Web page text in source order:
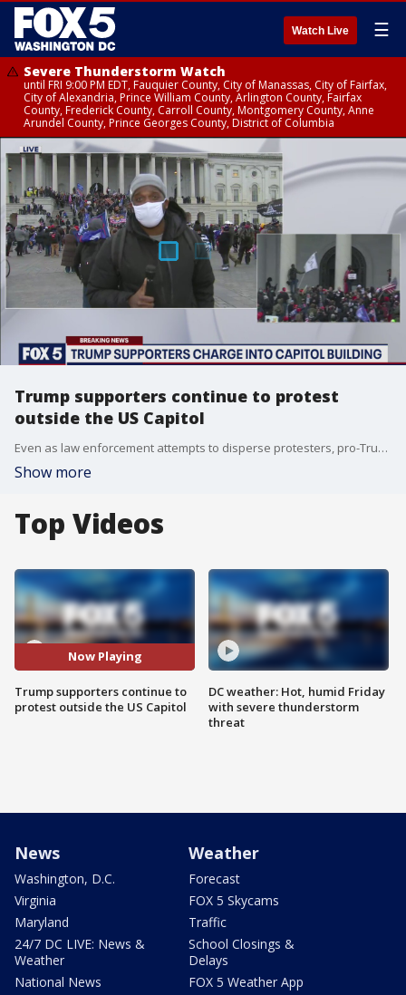
Watch Live ☰
Severe Thunderstorm Watch
until FRI 9:00 PM EDT, Fauquier County, City of Manassas, City of Fairfax,
City of Alexandria, Prince William County, Arlington County, Fairfax
County, Frederick County, Carroll County, Montgomery County, Anne
Arundel County, Prince Georges County, District of Columbia
Trump supporters continue to protest
outside the US Capitol
Even as law enforcement attempts to disperse protesters, pro-Trump supporters continue to charge into the Capitol.
Show more
Top Videos
Now Playing
Trump supporters continue to
protest outside the US Capitol
DC weather: Hot, humid Friday
with severe thunderstorm
threat
News
Washington, D.C.
Virginia
Maryland
24/7 DC LIVE: News &
Weather
National News
Weather
Forecast
FOX 5 Skycams
Traffic
School Closings &
Delays
FOX 5 Weather App